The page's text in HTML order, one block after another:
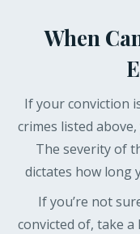
When
If your conviction
crimes listed
The severity of
dictates how long
If you’re not
convicted of, take a